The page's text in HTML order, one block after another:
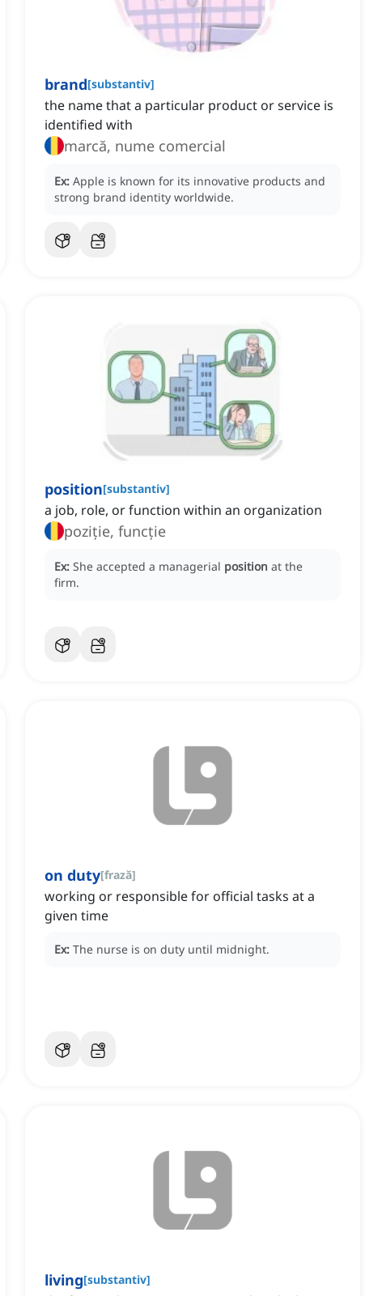
brand[substantiv]
the name that a particular product or service is
identified with
marcă, nume comercial
Ex: Apple is known for its innovative products and
strong brand identity worldwide.
position[substantiv]
a job, role, or function within an organization
poziție, funcție
Ex: She accepted a managerial position at the
firm.
on duty[frază]
working or responsible for official tasks at a
given time
Ex: The nurse is on duty until midnight.
living[substantiv]